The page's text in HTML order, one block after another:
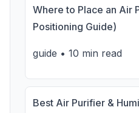
Where to Place an Air
Positioning Guide)
guide • 10 min read
Best Air Purifier &